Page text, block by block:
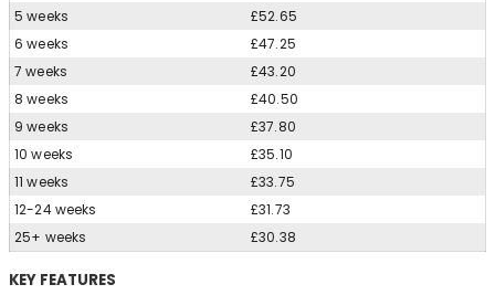
5 weeks
£52.65
6 weeks
£47.25
7 weeks
£43.20
8 weeks
£40.50
9 weeks
£37.80
10 weeks
£35.10
11 weeks
£33.75
12-24 weeks
£31.73
25+ weeks
£30.38
KEY FEATURES